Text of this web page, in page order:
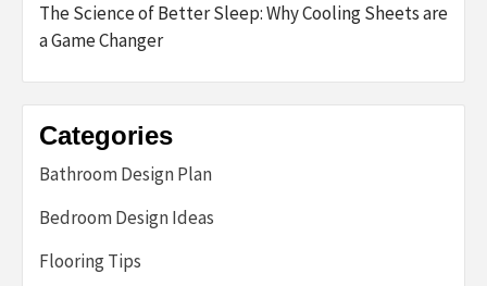
The Science of Better Sleep: Why Cooling Sheets are
a Game Changer
Categories
Bathroom Design Plan
Bedroom Design Ideas
Flooring Tips